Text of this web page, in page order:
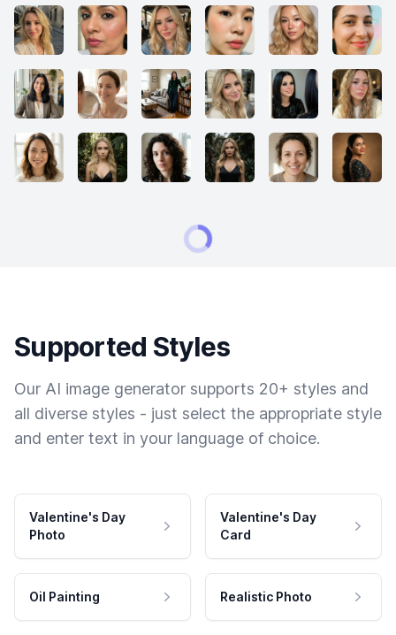
Supported Styles
Our AI image generator supports 20+ styles and
all diverse styles - just select the appropriate style
and enter text in your language of choice.
Valentine's Day
Photo
Valentine's Day
Card
Oil Painting Realistic Photo